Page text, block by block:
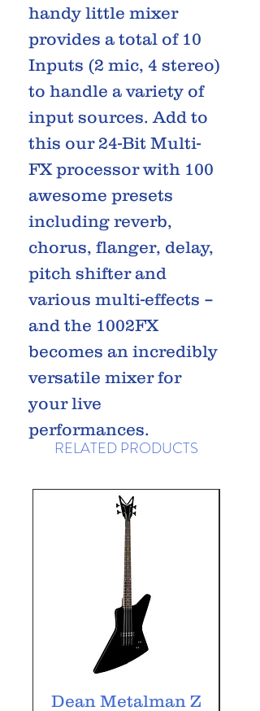
handy little mixer
provides a total of 10
Inputs (2 mic, 4 stereo)
to handle a variety of
input sources. Add to
this our 24-Bit Multi-
FX processor with 100
awesome presets
including reverb,
chorus, flanger, delay,
pitch shifter and
various multi-effects –
and the 1002FX
becomes an incredibly
versatile mixer for
your live
performances.
RELATED PRODUCTS
Dean Metalman Z